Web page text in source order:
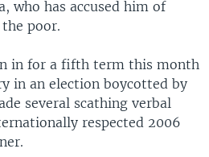
who has accused him of
poor.
in for a fifth term this month
in an election boycotted by
several scathing verbal
respected 2006